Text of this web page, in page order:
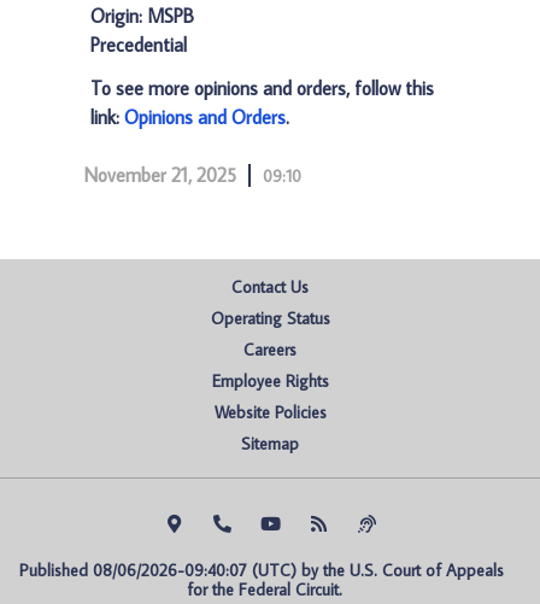
Origin: MSPB
Precedential
To see more opinions and orders, follow this
link: Opinions and Orders.
November 21, 2025 09:10
Contact Us
Operating Status
Careers
Employee Rights
Website Policies
Sitemap
Published 08/06/2026-09:40:07 (UTC) by the U.S. Court of Appeals
for the Federal Circuit.